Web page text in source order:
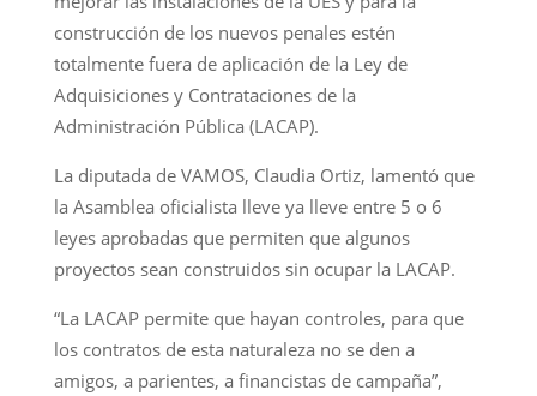
construcción de los nuevos penales estén
totalmente fuera de aplicación de la Ley de
Adquisiciones y Contrataciones de la
Administración Pública (LACAP).
La diputada de VAMOS, Claudia Ortiz, lamentó que
la Asamblea oficialista lleve ya lleve entre 5 o 6
leyes aprobadas que permiten que algunos
proyectos sean construidos sin ocupar la LACAP.
“La LACAP permite que hayan controles, para que
los contratos de esta naturaleza no se den a
amigos, a parientes, a financistas de campaña”,